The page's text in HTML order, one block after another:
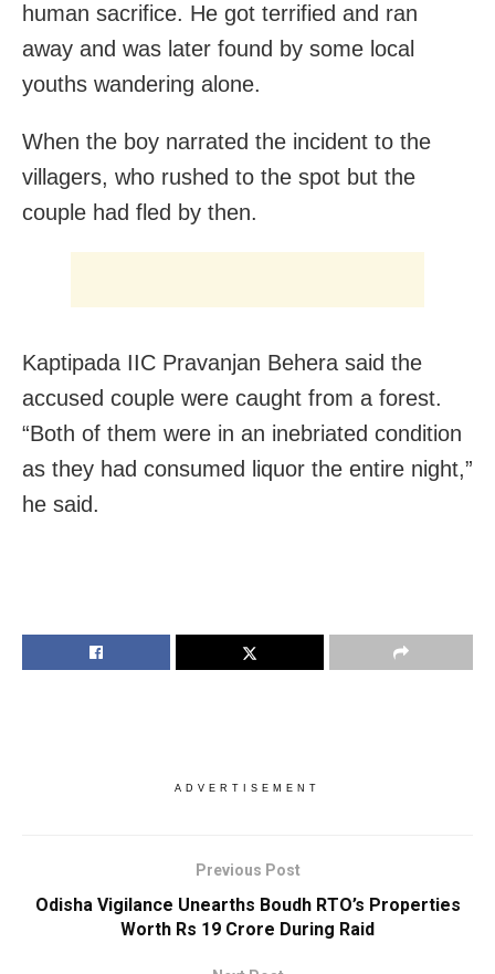
human sacrifice. He got terrified and ran
away and was later found by some local
youths wandering alone.
When the boy narrated the incident to the
villagers, who rushed to the spot but the
couple had fled by then.
Kaptipada IIC Pravanjan Behera said the
accused couple were caught from a forest.
“Both of them were in an inebriated condition
as they had consumed liquor the entire night,”
he said.
ADVERTISEMENT
Previous Post
Odisha Vigilance Unearths Boudh RTO’s Properties
Worth Rs 19 Crore During Raid